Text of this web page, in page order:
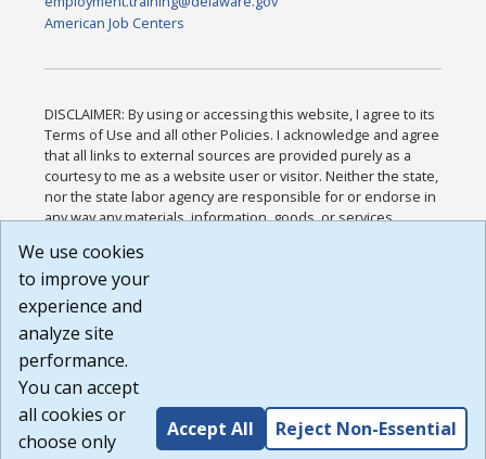
American Job Centers
DISCLAIMER: By using or accessing this website, I agree to its
Terms of Use and all other Policies. I acknowledge and agree
that all links to external sources are provided purely as a
courtesy to me as a website user or visitor. Neither the state,
nor the state labor agency are responsible for or endorse in
any way any materials, information, goods, or services
or any other practices of such sites. I acknowledge and
agree that the Terms of Use and all other Policies for this
Website are available to me, and I have read the
Build: 185cbd2bac10e1bc83ab283352c24c0a9f3fd098 ,
1.131
We use cookies
to improve your
experience and
analyze site
performance.
You can accept
all cookies or
choose only
Accept All Reject Non-Essential